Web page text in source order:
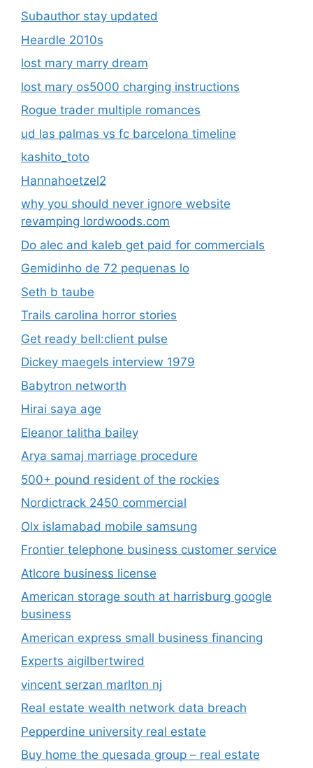
Subauthor stay updated
Heardle 2010s
lost mary marry dream
lost mary os5000 charging instructions
Rogue trader multiple romances
ud las palmas vs fc barcelona timeline
kashito_toto
Hannahoetzel2
why you should never ignore website
revamping lordwoods.com
Do alec and kaleb get paid for commercials
Gemidinho de 72 pequenas lo
Seth b taube
Trails carolina horror stories
Get ready bell:client pulse
Dickey maegels interview 1979
Babytron networth
Hirai saya age
Eleanor talitha bailey
Arya samaj marriage procedure
500+ pound resident of the rockies
Nordictrack 2450 commercial
Olx islamabad mobile samsung
Frontier telephone business customer service
Atlcore business license
American storage south at harrisburg google
business
American express small business financing
Experts aigilbertwired
vincent serzan marlton nj
Real estate wealth network data breach
Pepperdine university real estate
Buy home the quesada group – real estate